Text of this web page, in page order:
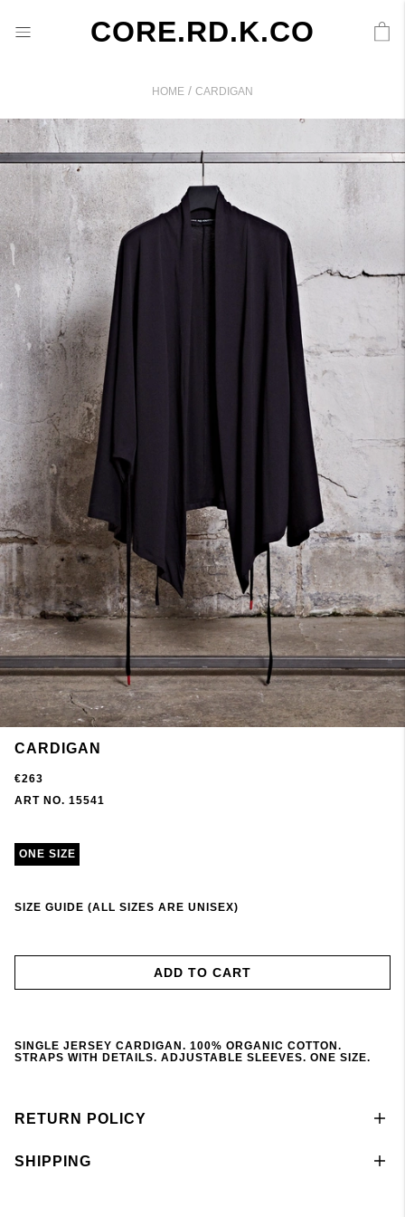
CORE.RD.K.CO
HOME / CARDIGAN
CARDIGAN
€263
ART NO. 15541
ONE SIZE
SIZE GUIDE (ALL SIZES ARE UNISEX)
ADD TO CART
SINGLE JERSEY CARDIGAN. 100% ORGANIC COTTON.
STRAPS WITH DETAILS. ADJUSTABLE SLEEVES. ONE SIZE.
RETURN POLICY
SHIPPING